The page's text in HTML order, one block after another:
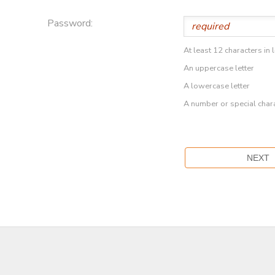
Password:
At least 12 characters in
An uppercase letter
A lowercase letter
A number or special